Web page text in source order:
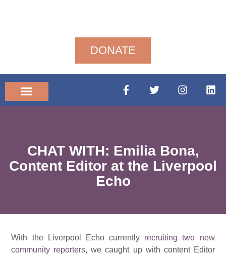
DONATE
CHAT WITH: Emilia Bona,
Content Editor at the Liverpool
Echo
With the Liverpool Echo currently recruiting two new
community reporters, we caught up with content Editor